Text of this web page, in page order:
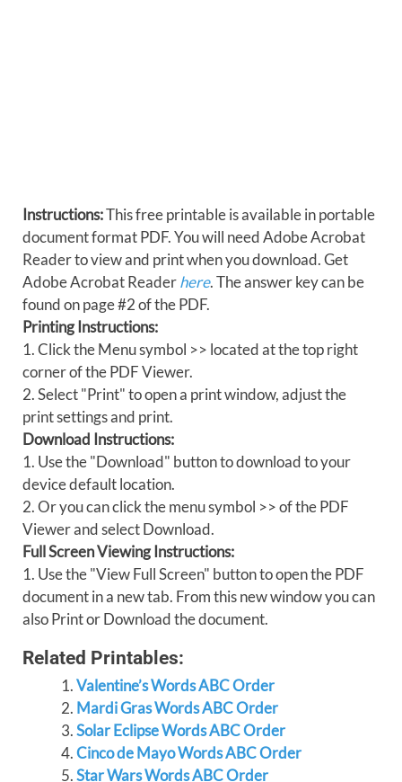
Instructions:This free printable is available in portable
document format PDF. You will need Adobe Acrobat
Reader to view and print when you download. Get
Adobe Acrobat Readerhere. The answer key can be
found on page #2 of the PDF.
Printing Instructions:
1. Click the Menu symbol >> located at the top right
corner of the PDF Viewer.
2. Select "Print" to open a print window, adjust the
print settings and print.
Download Instructions:
1. Use the "Download" button to download to your
device default location.
2. Or you can click the menu symbol >> of the PDF
Viewer and select Download.
Full Screen Viewing Instructions:
1. Use the "View Full Screen" button to open the PDF
document in a new tab. From this new window you can
also Print or Download the document.
Related Printables:
Valentine’s Words ABC Order
Mardi Gras Words ABC Order
Solar Eclipse Words ABC Order
Cinco de Mayo Words ABC Order
Star Wars Words ABC Order